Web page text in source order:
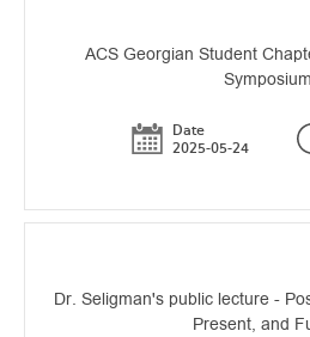
ACS Georgian Student
Symposium
Date
2025-05-24
Dr. Seligman's public lecture -
Present, and